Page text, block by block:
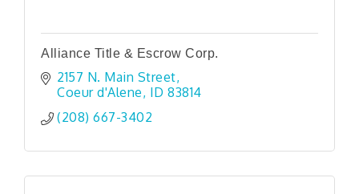
Alliance Title & Escrow Corp.
2157 N. Main Street
Coeur d'Alene ID 83814
(208) 667-3402